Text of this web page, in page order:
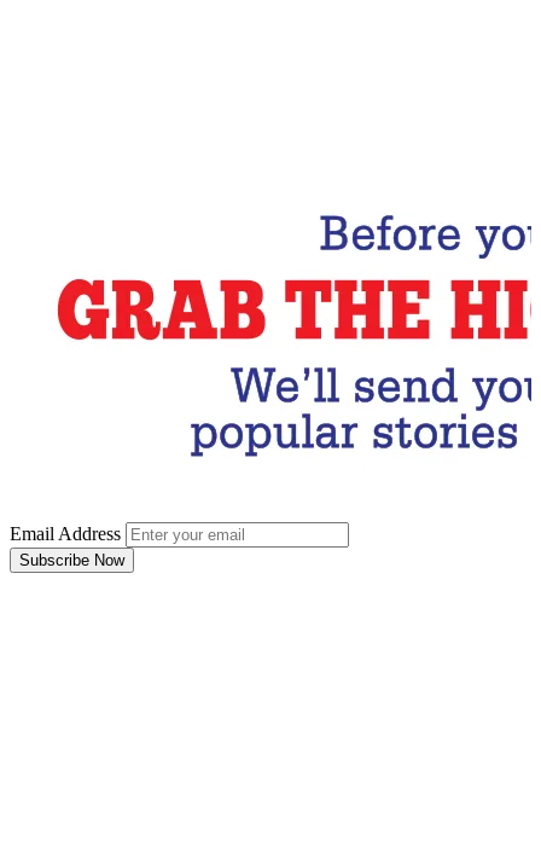
Email Address
Subscribe Now